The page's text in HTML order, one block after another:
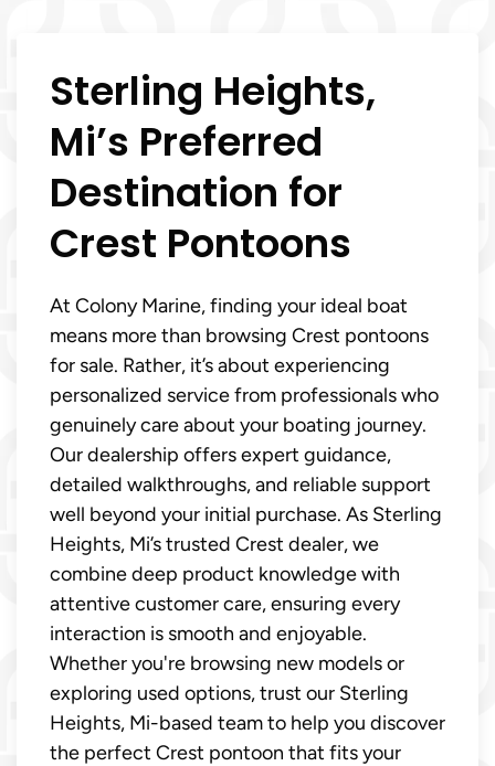
Sterling Heights,
Mi’s Preferred
Destination for
Crest Pontoons
At Colony Marine, finding your ideal boat
means more than browsing Crest pontoons
for sale. Rather, it’s about experiencing
personalized service from professionals who
genuinely care about your boating journey.
Our dealership offers expert guidance,
detailed walkthroughs, and reliable support
well beyond your initial purchase. As Sterling
Heights, Mi’s trusted Crest dealer, we
combine deep product knowledge with
attentive customer care, ensuring every
interaction is smooth and enjoyable.
Whether you're browsing new models or
exploring used options, trust our Sterling
Heights, Mi-based team to help you discover
the perfect Crest pontoon that fits your